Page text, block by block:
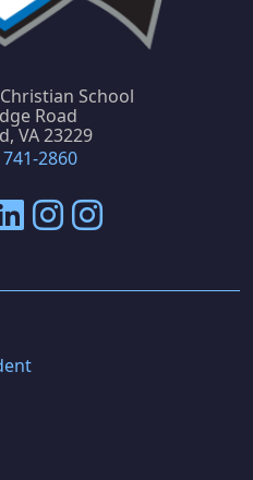
School
Road
VA 23229
2860